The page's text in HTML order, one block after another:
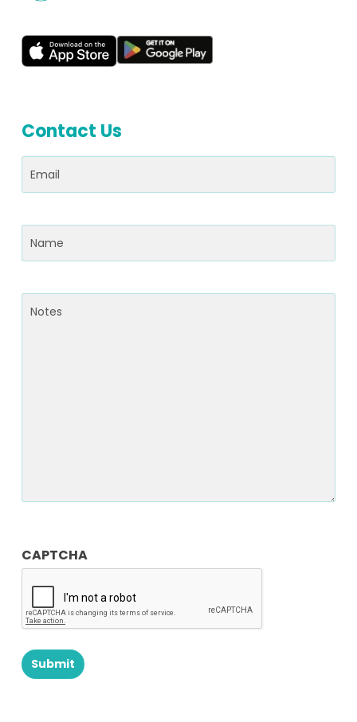
Contact Us
Email(Required)
Name(Required)
Notes
CAPTCHA